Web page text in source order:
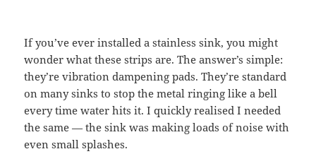
If you’ve ever installed a stainless sink, you might
wonder what these strips are. The answer’s simple:
they’re vibration dampening pads. They’re standard
on many sinks to stop the metal ringing like a bell
every time water hits it. I quickly realised I needed
the same — the sink was making loads of noise with
even small splashes.